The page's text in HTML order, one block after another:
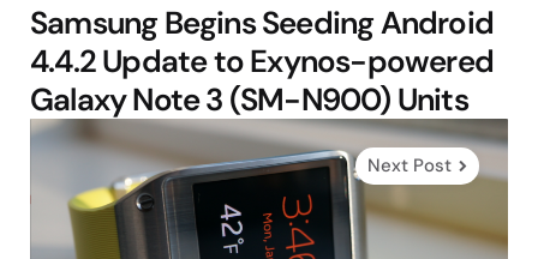
Samsung Begins Seeding Android
4.4.2 Update to Exynos-powered
Galaxy Note 3 (SM-N900) Units
Next Post